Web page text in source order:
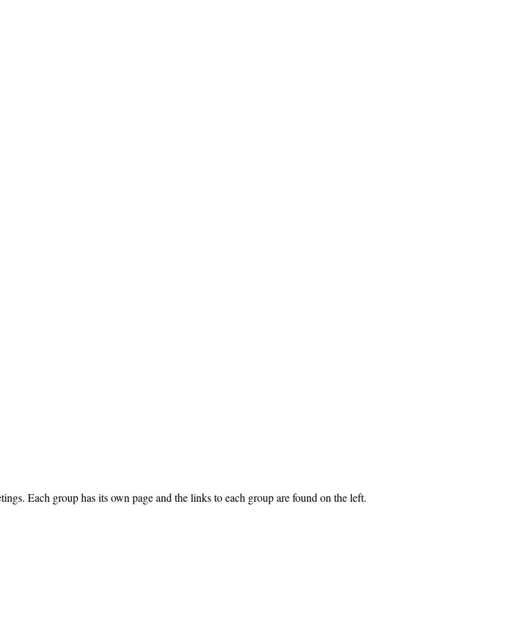
Each group has its own page and the links to each group are found on the left.